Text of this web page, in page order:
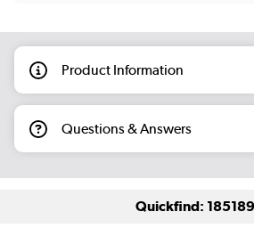
Product Information
Questions & Answers
Quickfind: